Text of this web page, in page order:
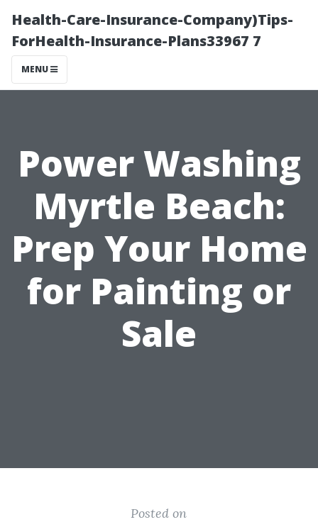
Health-Care-Insurance-Company)Tips-
ForHealth-Insurance-Plans33967 7
MENU
Power Washing
Myrtle Beach:
Prep Your Home
for Painting or
Sale
Posted on